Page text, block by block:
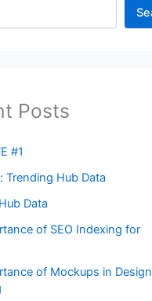
Posts
#1
Trending Hub Data
Data
of SEO Indexing for
of Mockups in